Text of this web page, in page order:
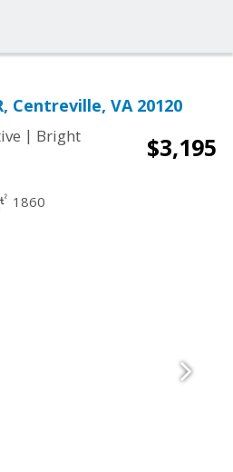
Centreville, VA 20120
| Bright
$3,195
1860